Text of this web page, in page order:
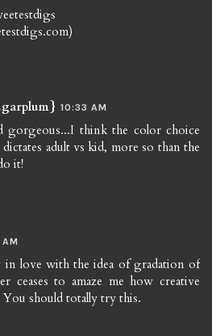
10:33 AM
gorgeous...I think the color choice
adult vs kid, more so than the
it!
in love with the idea of gradation of
ceases to amaze me how creative
You should totally try this.